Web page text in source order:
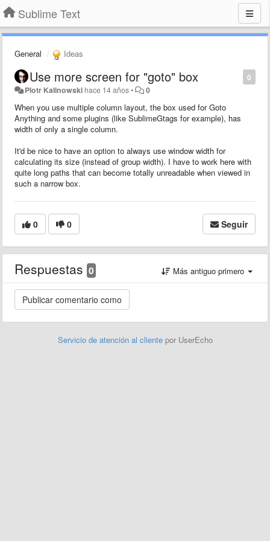
Sublime Text
General Ideas
0
Use more screen for "goto" box
Piotr Kalinowski hace 14 años• 0
When you use multiple column layout, the box used for Goto
Anything and some plugins (like SublimeGtags for example), has
width of only a single column.
It'd be nice to have an option to always use window width for
calculating its size (instead of group width). I have to work here with
quite long paths that can become totally unreadable when viewed in
such a narrow box.
0 0 Seguir
Respuestas 0 Más antiguo primero
Servicio de atención al cliente por UserEcho